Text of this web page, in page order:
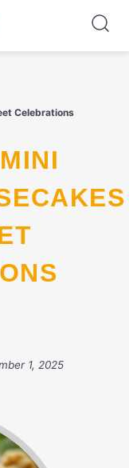
Celebrations
1, 2025